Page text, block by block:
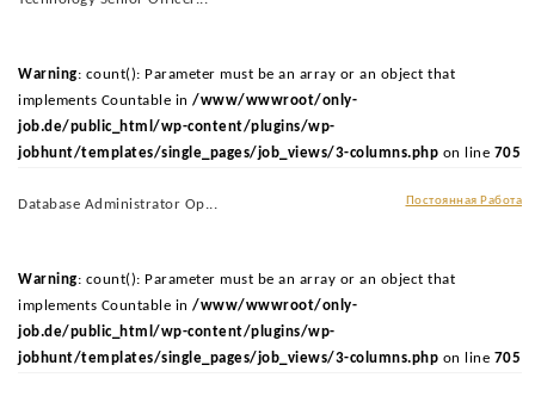
Warning: count(): Parameter must be an array or an object that
implements Countable in /www/wwwroot/only-
job.de/public_html/wp-content/plugins/wp-
jobhunt/templates/single_pages/job_views/3-columns.php on line 705
Database Administrator Op... Постоянная Работа
Warning: count(): Parameter must be an array or an object that
implements Countable in /www/wwwroot/only-
job.de/public_html/wp-content/plugins/wp-
jobhunt/templates/single_pages/job_views/3-columns.php on line 705